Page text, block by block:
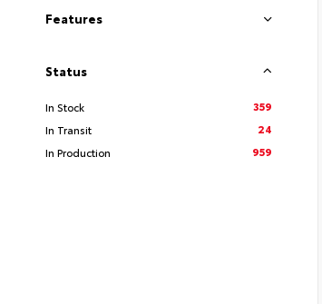
Features
Status
In Stock
359
In Transit
24
In Production
959